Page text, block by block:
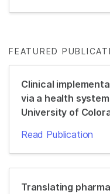
FEATURED
Clinical
via a health
University of
Read Publication
Translating